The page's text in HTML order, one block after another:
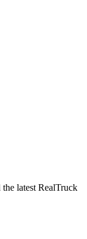
latest RealTruck